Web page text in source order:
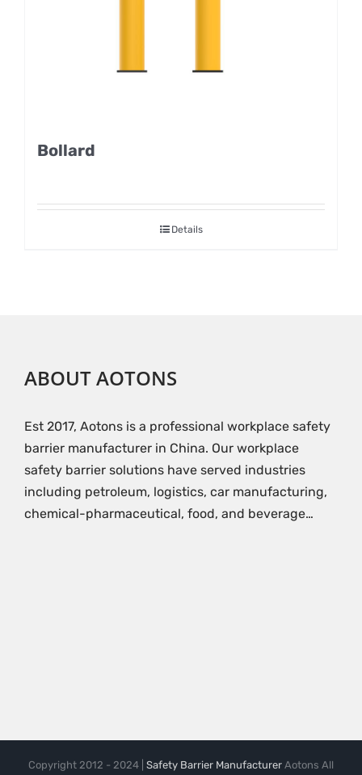
Bollard
Details
ABOUT AOTONS
Est 2017, Aotons is a professional workplace safety
barrier manufacturer in China. Our workplace
safety barrier solutions have served industries
including petroleum, logistics, car manufacturing,
chemical-pharmaceutical, food, and beverage…
Copyright 2012 - 2024 | Safety Barrier Manufacturer Aotons All